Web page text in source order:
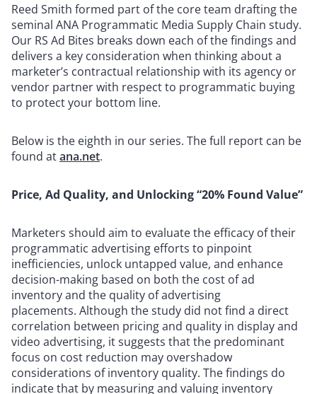
Reed Smith formed part of the core team drafting the
seminal ANA Programmatic Media Supply Chain study.
Our RS Ad Bites breaks down each of the findings and
delivers a key consideration when thinking about a
marketer’s contractual relationship with its agency or
vendor partner with respect to programmatic buying
to protect your bottom line.
Below is the eighth in our series. The full report can be
found atana.net.
Price, Ad Quality, and Unlocking “20% Found Value”
Marketers should aim to evaluate the efficacy of their
programmatic advertising efforts to pinpoint
inefficiencies, unlock untapped value, and enhance
decision-making based on both the cost of ad
inventory and the quality of advertising
placements. Although the study did not find a direct
correlation between pricing and quality in display and
video advertising, it suggests that the predominant
focus on cost reduction may overshadow
considerations of inventory quality. The findings do
indicate that by measuring and valuing inventory